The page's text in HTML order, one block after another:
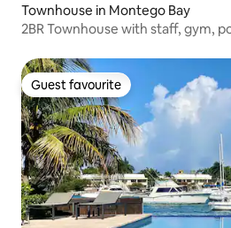
Townhouse in Montego Bay
2BR Townhouse with staff, gym,
Guest favourite
Guest favourite